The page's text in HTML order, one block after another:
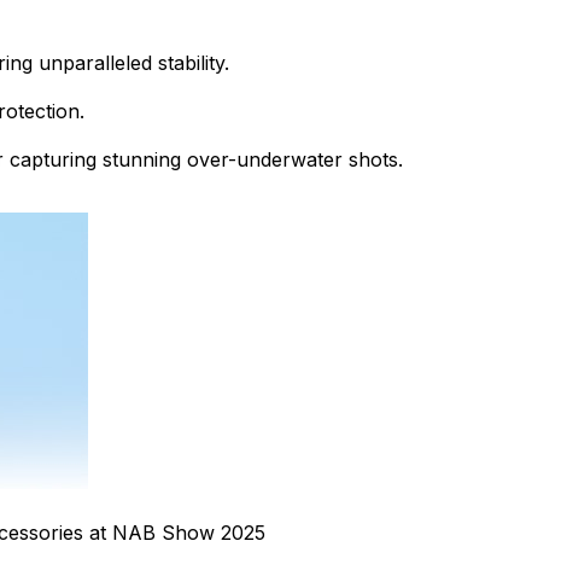
unparalleled stability.
stunning over-underwater shots.
at NAB Show 2025